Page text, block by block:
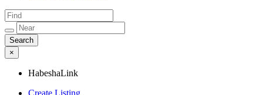
×
HabeshaLink
Create Listing